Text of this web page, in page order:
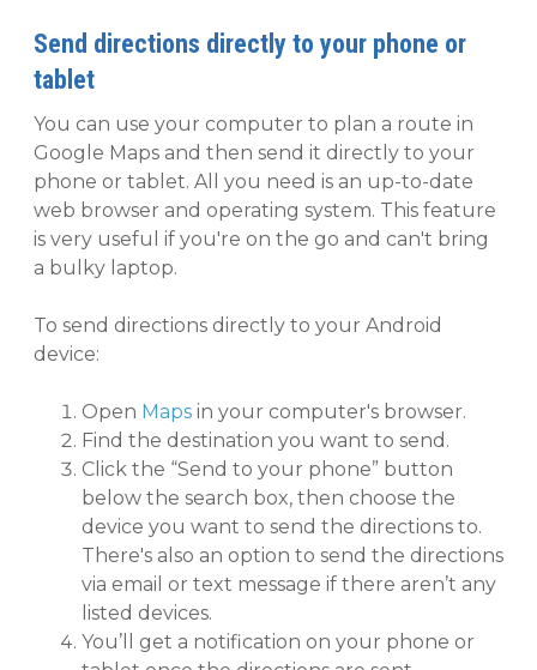
Send directions directly to your phone or
tablet
You can use your computer to plan a route in
Google Maps and then send it directly to your
phone or tablet. All you need is an up-to-date
web browser and operating system. This feature
is very useful if you're on the go and can't bring
a bulky laptop.
To send directions directly to your Android
device:
Open Maps in your computer's browser.
Find the destination you want to send.
Click the “Send to your phone” button
below the search box, then choose the
device you want to send the directions to.
There's also an option to send the directions
via email or text message if there aren’t any
listed devices.
You’ll get a notification on your phone or